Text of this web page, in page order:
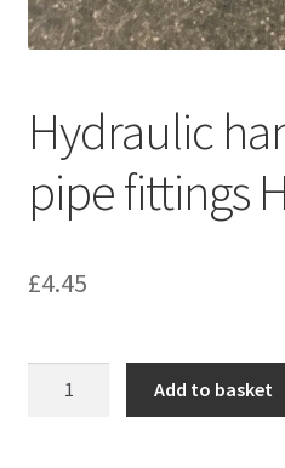
Hydraulic
pipe fittings
£4.45
Add to basket